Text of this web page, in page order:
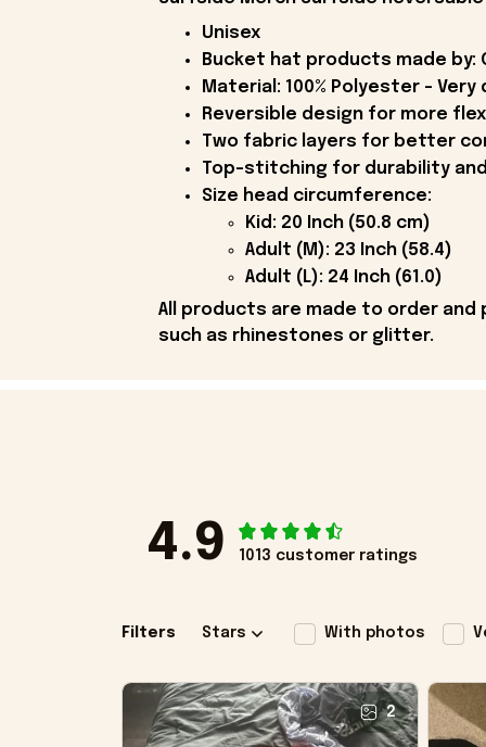
Unisex
Bucket hat products made by:
Material: 100% Polyester -
Reversible design for more
Two fabric layers for better
Top-stitching for durability
Size head circumference:
Kid: 20 Inch (50.8 cm)
Adult (M): 23 Inch (58.4)
Adult (L): 24 Inch (61.0)
All products are made to order
such as rhinestones or glitter.
4.9 1013 customer ratings
Filters Stars With photos
2